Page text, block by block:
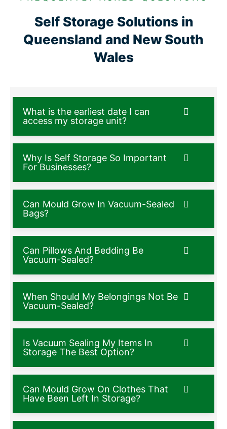
Self Storage Solutions in
Queensland and New South
Wales
What is the earliest date I can
access my storage unit?
Why Is Self Storage So Important
For Businesses?
Can Mould Grow In Vacuum-Sealed
Bags?
Can Pillows And Bedding Be
Vacuum-Sealed?
When Should My Belongings Not Be
Vacuum-Sealed?
Is Vacuum Sealing My Items In
Storage The Best Option?
Can Mould Grow On Clothes That
Have Been Left In Storage?